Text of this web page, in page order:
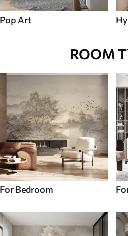
Pop Art
ROOM
For Bedroom